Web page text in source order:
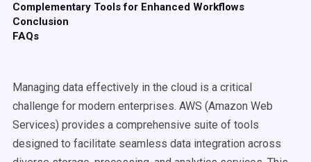
Complementary Tools for Enhanced Workflows
Conclusion
FAQs
Managing data effectively in the cloud is a critical
challenge for modern enterprises. AWS (Amazon Web
Services) provides a comprehensive suite of tools
designed to facilitate seamless data integration across